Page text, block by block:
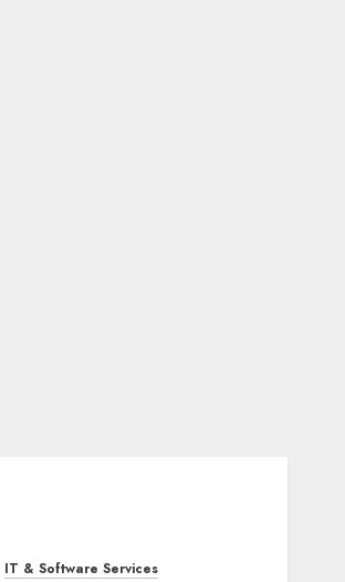
IT & Software Services